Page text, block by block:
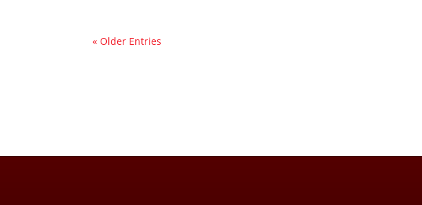
« Older Entries